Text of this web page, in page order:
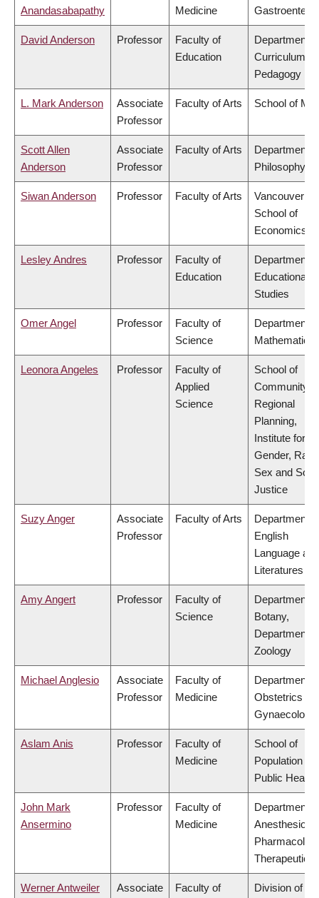
Anandasabapathy Medicine
David Anderson Professor
Faculty of
Education
Department
Curriculum &
Pedagogy
L. Mark Anderson
Associate
Professor
Faculty of Arts School of
Scott Allen
Anderson
Associate
Professor
Faculty of Arts
Department
Philosophy
Siwan Anderson Professor Faculty of Arts
Vancouver
School of
Economics
Lesley Andres Professor
Faculty of
Education
Department
Educational
Studies
Omer Angel Professor
Faculty of
Science
Department
Mathematics
Leonora Angeles Professor
Faculty of
Applied
Science
School of
Community
Regional
Planning,
Institute for
Gender,
Sex and
Justice
Suzy Anger
Associate
Professor
Faculty of Arts
Department
English
Language and
Literatures
Amy Angert Professor
Faculty of
Science
Department
Botany,
Department
Zoology
Michael Anglesio
Associate
Professor
Faculty of
Medicine
Department
Obstetrics &
Gynaecology
Aslam Anis Professor
Faculty of
Medicine
School of
Population
Public Health
John Mark
Ansermino
Professor
Faculty of
Medicine
Department
Therapeutics
Werner Antweiler
Associate
Faculty of
Division of